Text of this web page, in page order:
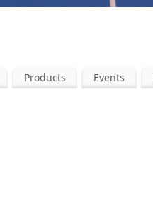
Products Events